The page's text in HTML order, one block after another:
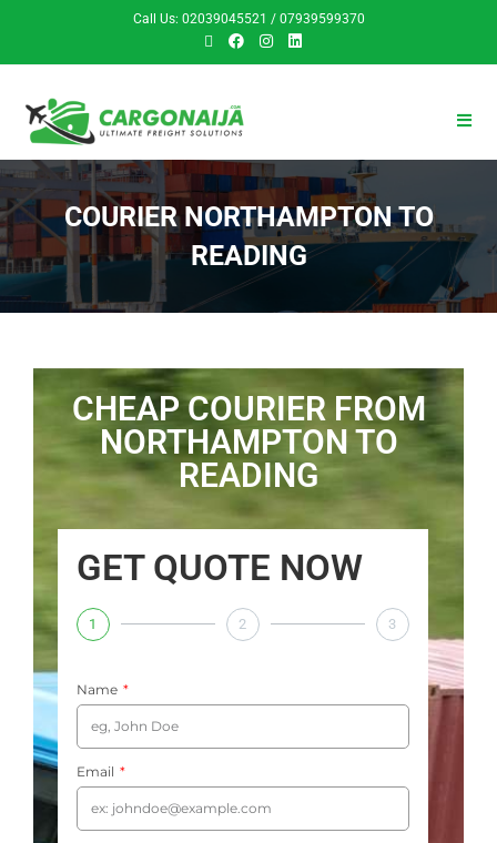
Call Us: 02039045521 / 07939599370
COURIER NORTHAMPTON TO
READING
CHEAP COURIER FROM
NORTHAMPTON TO
READING
GET QUOTE NOW
1 2 3
Name
Email